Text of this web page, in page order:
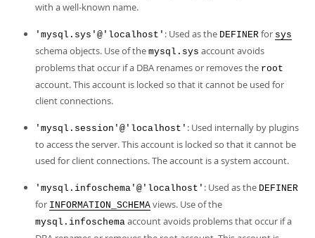
with a well-known name.
'mysql.sys'@'localhost' : Used as the DEFINER for sys
schema objects. Use of the mysql.sys account avoids
problems that occur if a DBA renames or removes the root
account. This account is locked so that it cannot be used for
client connections.
'mysql.session'@'localhost' : Used internally by plugins
to access the server. This account is locked so that it cannot be
used for client connections. The account is a system account.
'mysql.infoschema'@'localhost' : Used as the DEFINER
for INFORMATION_SCHEMA views. Use of the
mysql.infoschema account avoids problems that occur if a